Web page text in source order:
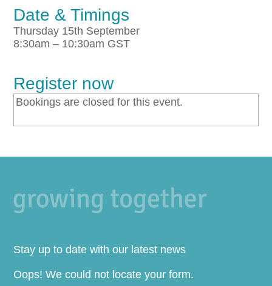
Date & Timings
Thursday 15th September
8:30am – 10:30am GST
Register now
Bookings are closed for this event.
Stay up to date with our latest news
Oops! We could not locate your form.